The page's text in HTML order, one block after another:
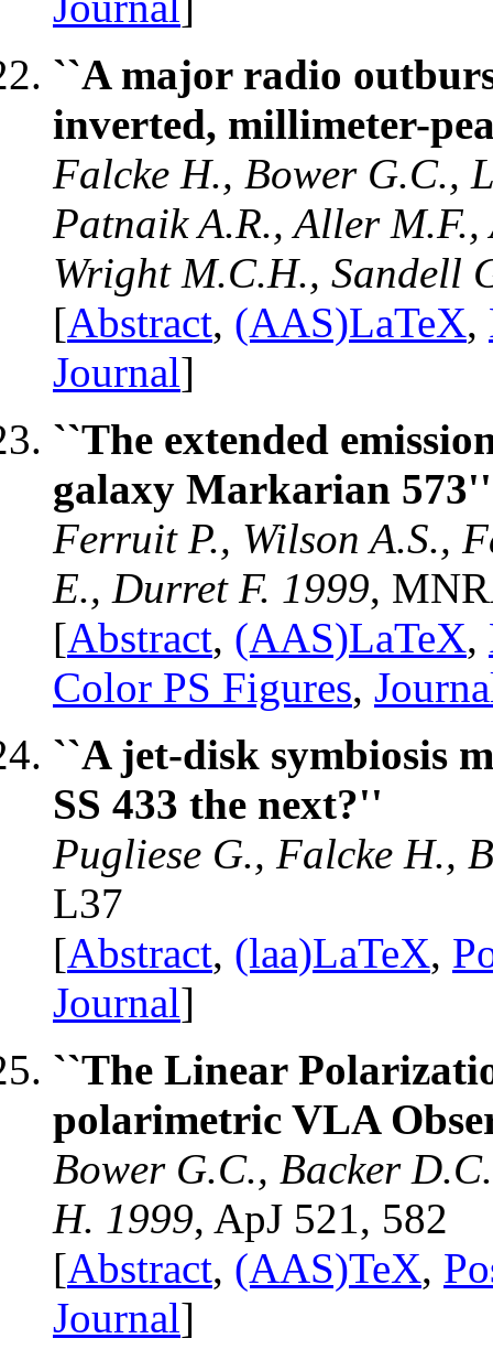
``A major radio
inverted, millimeter-
Falcke H., Bower G.C.,
Patnaik A.R., Aller
Wright M.C.H., Sandell
[Abstract, (AAS)LaTeX,
Journal]
``The extended
galaxy Markarian 573''
Ferruit P., Wilson A.S.,
E., Durret F. 1999,
[Abstract, (AAS)LaTeX,
Color PS Figures,
``A jet-disk symbiosis
SS 433 the next?''
Pugliese G., Falcke H.,
L37
[Abstract, (laa)LaTeX,
Journal]
``The Linear
polarimetric VLA
Bower G.C., Backer
H. 1999, ApJ 521, 582
[Abstract, (AAS)TeX,
Journal]